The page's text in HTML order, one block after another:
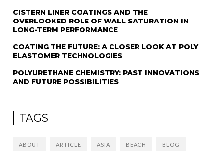
CISTERN LINER COATINGS AND THE
OVERLOOKED ROLE OF WALL SATURATION IN
LONG-TERM PERFORMANCE
COATING THE FUTURE: A CLOSER LOOK AT POLY
ELASTOMER TECHNOLOGIES
POLYURETHANE CHEMISTRY: PAST INNOVATIONS
AND FUTURE POSSIBILITIES
TAGS
ABOUT ARTICLE ASIA BEACH BLOG